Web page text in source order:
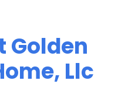
Golden
Llc